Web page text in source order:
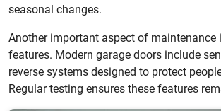
seasonal changes.
Another important aspect of maintenance
features. Modern garage doors include
reverse systems designed to protect
Regular testing ensures these features